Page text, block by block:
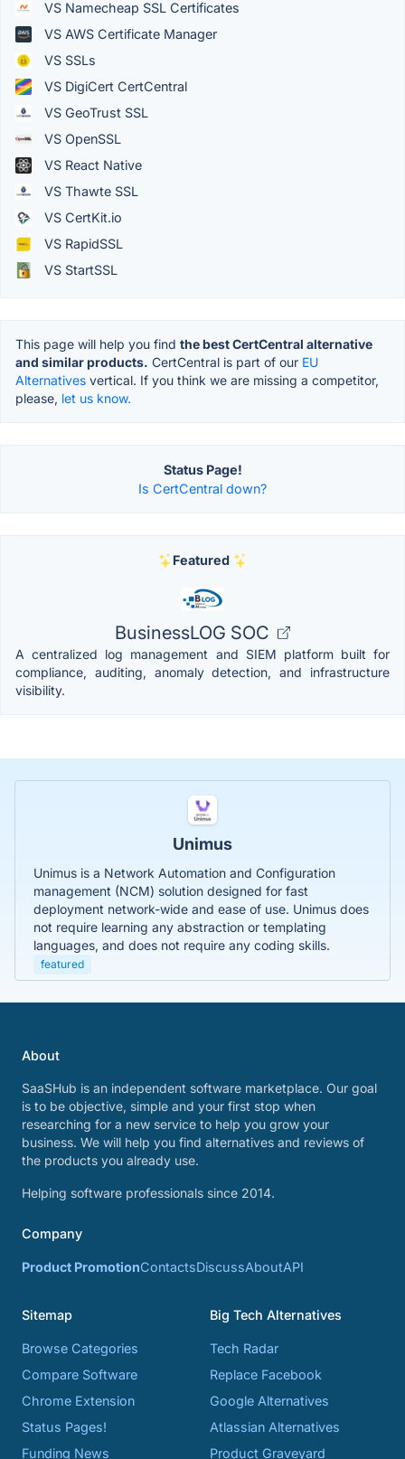
VS Namecheap SSL Certificates
VS AWS Certificate Manager
VS SSLs
VS DigiCert CertCentral
VS GeoTrust SSL
VS OpenSSL
VS React Native
VS Thawte SSL
VS CertKit.io
VS RapidSSL
VS StartSSL
This page will help you find the best CertCentral alternative
and similar products. CertCentral is part of our EU
Alternatives vertical. If you think we are missing a competitor,
please, let us know.
Status Page!
Is CertCentral down?
Featured
BusinessLOG SOC
A centralized log management and SIEM platform built for
compliance, auditing, anomaly detection, and infrastructure
visibility.
Unimus
Unimus is a Network Automation and Configuration
management (NCM) solution designed for fast
deployment network-wide and ease of use. Unimus does
not require learning any abstraction or templating
languages, and does not require any coding skills.
featured
About
SaaSHub is an independent software marketplace. Our goal
is to be objective, simple and your first stop when
researching for a new service to help you grow your
business. We will help you find alternatives and reviews of
the products you already use.
Helping software professionals since 2014.
Company
Product PromotionContactsDiscussAboutAPI
Sitemap
Browse Categories
Compare Software
Chrome Extension
Status Pages!
Funding News
Big Tech Alternatives
Tech Radar
Replace Facebook
Google Alternatives
Atlassian Alternatives
Product Graveyard